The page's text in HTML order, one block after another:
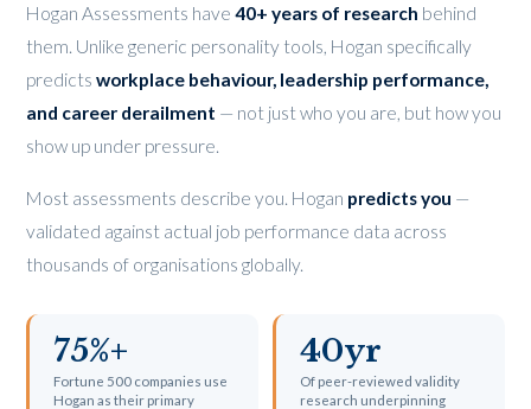
Hogan Assessments have 40+ years of research behind
them. Unlike generic personality tools, Hogan specifically
predicts workplace behaviour, leadership performance,
and career derailment — not just who you are, but how you
show up under pressure.
Most assessments describe you. Hogan predicts you —
validated against actual job performance data across
thousands of organisations globally.
75%+
Fortune 500 companies use
Hogan as their primary
40yr
Of peer-reviewed validity
research underpinning